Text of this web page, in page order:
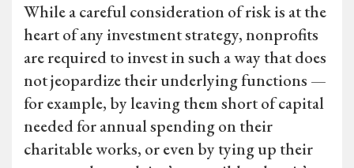
While a careful consideration of risk is at the
heart of any investment strategy, nonprofits
are required to invest in such a way that does
not jeopardize their underlying functions —
for example, by leaving them short of capital
needed for annual spending on their
charitable works, or even by tying up their